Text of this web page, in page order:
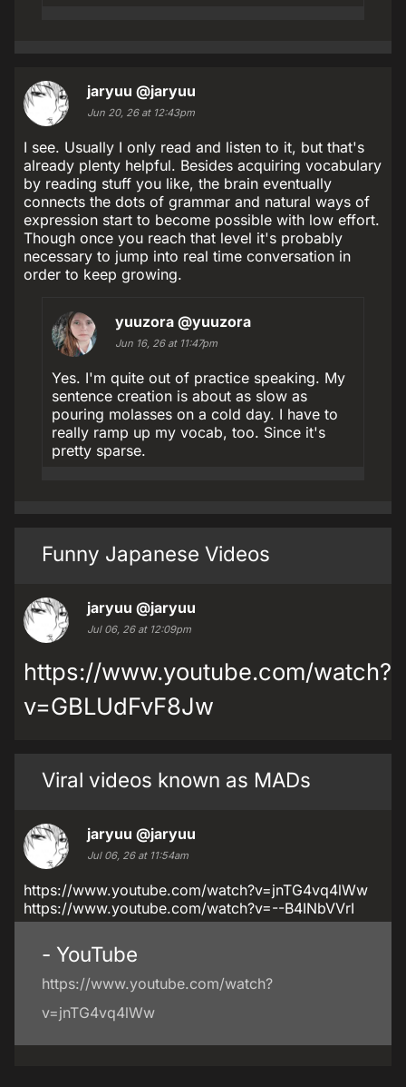
jaryuu @jaryuu
Jun 20, 26 at 12:43pm
I see. Usually I only read and listen to it, but that's
already plenty helpful. Besides acquiring vocabulary
by reading stuff you like, the brain eventually
connects the dots of grammar and natural ways of
expression start to become possible with low effort.
Though once you reach that level it's probably
necessary to jump into real time conversation in
order to keep growing.
yuuzora @yuuzora
Jun 16, 26 at 11:47pm
Yes. I'm quite out of practice speaking. My
sentence creation is about as slow as
pouring molasses on a cold day. I have to
really ramp up my vocab, too. Since it's
pretty sparse.
Funny Japanese Videos
jaryuu @jaryuu
Jul 06, 26 at 12:09pm
https://www.youtube.com/watch?
v=GBLUdFvF8Jw
Viral videos known as MADs
jaryuu @jaryuu
Jul 06, 26 at 11:54am
https://www.youtube.com/watch?v=jnTG4vq4lWw
https://www.youtube.com/watch?v=--B4INbVVrI
- YouTube
https://www.youtube.com/watch?
v=jnTG4vq4lWw